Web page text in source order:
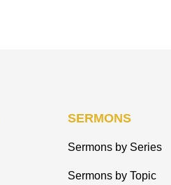
SERMONS
Sermons by Series
Sermons by Topic